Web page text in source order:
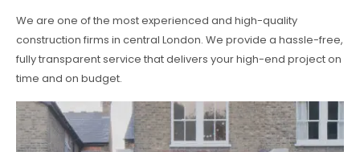
We are one of the most experienced and high-quality
construction firms in central London. We provide a hassle-free,
fully transparent service that delivers your high-end project on
time and on budget.